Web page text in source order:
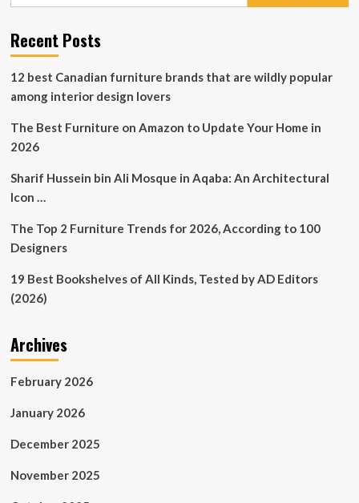
Iconic
Architectural
Recent Posts
12 best Canadian furniture brands that are wildly popular
among interior design lovers
The Best Furniture on Amazon to Update Your Home in
2026
Sharif Hussein bin Ali Mosque in Aqaba: An Architectural
Icon …
The Top 2 Furniture Trends for 2026, According to 100
Designers
19 Best Bookshelves of All Kinds, Tested by AD Editors
(2026)
Archives
February 2026
January 2026
December 2025
November 2025